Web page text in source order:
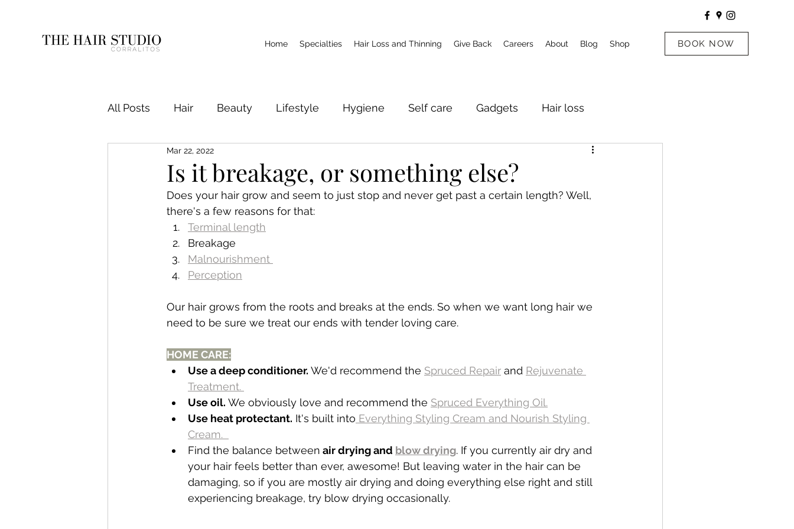
Home Specialties Hair Loss and Thinning Give Back Careers About Blog Shop BOOK NOW
All Posts Hair Beauty Lifestyle Hygiene Self care Gadgets Hair loss
Is it breakage, or something else?
Mar 22, 2022
Does your hair grow and seem to just stop and never get past a certain length? Well,
there's a few reasons for that:
Terminal length
Breakage
Malnourishment
Perception
Our hair grows from the roots and breaks at the ends. So when we want long hair we
need to be sure we treat our ends with tender loving care.
HOME CARE:
Use a deep conditioner. We'd recommend the Spruced Repair and Rejuvenate
Treatment.
Use oil. We obviously love and recommend the Spruced Everything Oil.
Use heat protectant. It's built into Everything Styling Cream and Nourish Styling
Cream.
Find the balance between air drying and blow drying. If you currently air dry and
your hair feels better than ever, awesome! But leaving water in the hair can be
damaging, so if you are mostly air drying and doing everything else right and still
experiencing breakage, try blow drying occasionally.